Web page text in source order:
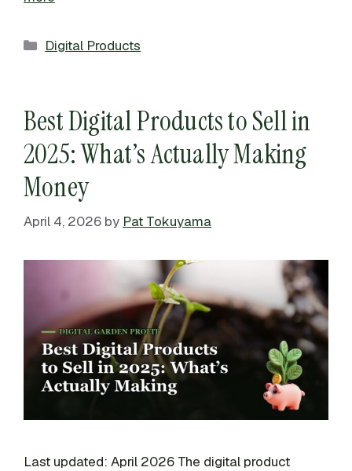
Categories
Digital Products
Best Digital Products to Sell in
2025: What’s Actually Making
Money
April 4, 2026 by Pat Tokuyama
Last updated: April 2026 The digital product